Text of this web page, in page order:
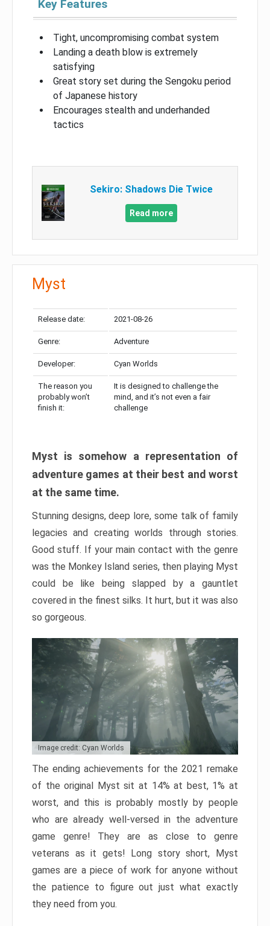
Key Features
Tight, uncompromising combat system
Landing a death blow is extremely
satisfying
Great story set during the Sengoku period
of Japanese history
Encourages stealth and underhanded
tactics
Sekiro: Shadows Die Twice
Read more
Myst
Release date: 2021-08-26
Genre: Adventure
Developer: Cyan Worlds
The reason you
probably won’t
finish it:
It is designed to challenge the
mind, and it’s not even a fair
challenge
Myst is somehow a representation of
adventure games at their best and worst
at the same time.
Stunning designs, deep lore, some talk of family
legacies and creating worlds through stories.
Good stuff. If your main contact with the genre
was the Monkey Island series, then playing Myst
could be like being slapped by a gauntlet
covered in the finest silks. It hurt, but it was also
so gorgeous.
Image credit: Cyan Worlds
The ending achievements for the 2021 remake
of the original Myst sit at 14% at best, 1% at
worst, and this is probably mostly by people
who are already well-versed in the adventure
game genre! They are as close to genre
veterans as it gets! Long story short, Myst
games are a piece of work for anyone without
the patience to figure out just what exactly
they need from you.